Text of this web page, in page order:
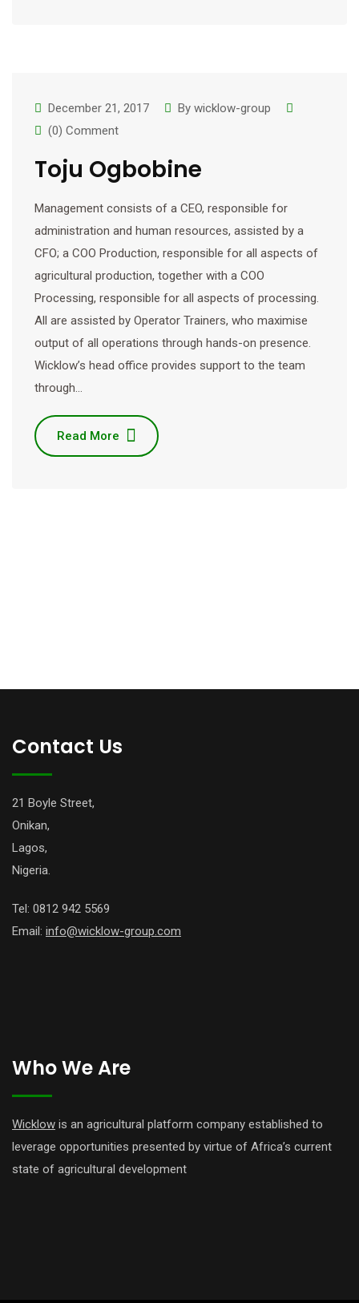
December 21, 2017 By wicklow-group
(0) Comment
Toju Ogbobine
Management consists of a CEO, responsible for
administration and human resources, assisted by a
CFO; a COO Production, responsible for all aspects of
agricultural production, together with a COO
Processing, responsible for all aspects of processing.
All are assisted by Operator Trainers, who maximise
output of all operations through hands-on presence.
Wicklow’s head office provides support to the team
through…
Read More
Contact Us
21 Boyle Street,
Onikan,
Lagos,
Nigeria.
Tel: 0812 942 5569
Email: info@wicklow-group.com
Who We Are
Wicklow is an agricultural platform company established to
leverage opportunities presented by virtue of Africa’s current
state of agricultural development